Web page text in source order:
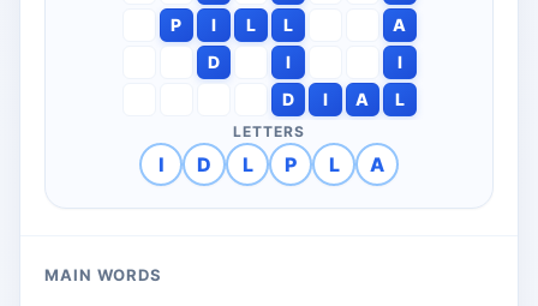
P
I L L
A
D
I
I
D
I A L
LETTERS
I D L P L A
MAIN WORDS